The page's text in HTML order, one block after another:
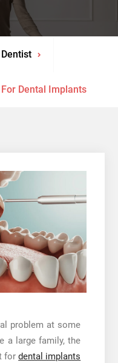
Dentist
Dental Implants
problem at some
a large family, the
fordental implants